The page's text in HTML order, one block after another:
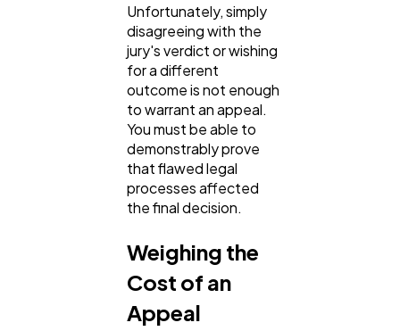
Unfortunately, simply
disagreeing with the
jury's verdict or wishing
for a different
outcome is not enough
to warrant an appeal.
You must be able to
demonstrably prove
that flawed legal
processes affected
the final decision.
Weighing the
Cost of an
Appeal